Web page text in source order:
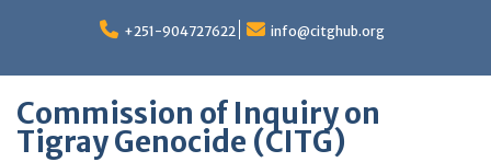
+251-904727622 info@citghub.org
Commission of Inquiry on
Tigray Genocide (CITG)